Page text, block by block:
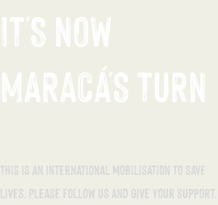
IT'S NOW
MARACÁ'S TURN
This is an international mobilisation to save
lives. Please follow us and give your support.